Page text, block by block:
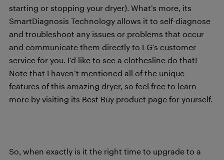
starting or stopping your dryer). What’s more, its
SmartDiagnosis Technology allows it to self-diagnose
and troubleshoot any issues or problems that occur
and communicate them directly to LG’s customer
service for you. I’d like to see a clothesline do that!
Note that I haven’t mentioned all of the unique
features of this amazing dryer, so feel free to learn
more by visiting its Best Buy product page for yourself.
So, when exactly is it the right time to upgrade to a